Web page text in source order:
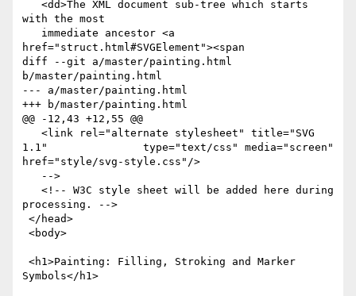
with the most
href="struct.html#SVGElement"><span
diff --git a/master/painting.html
b/master/painting.html
--- a/master/painting.html
+++ b/master/painting.html
@@ -12,43 +12,55 @@
1.1"               type="text/css" media="screen"
href="style/svg-style.css"/>
processing. -->
Symbols</h1>